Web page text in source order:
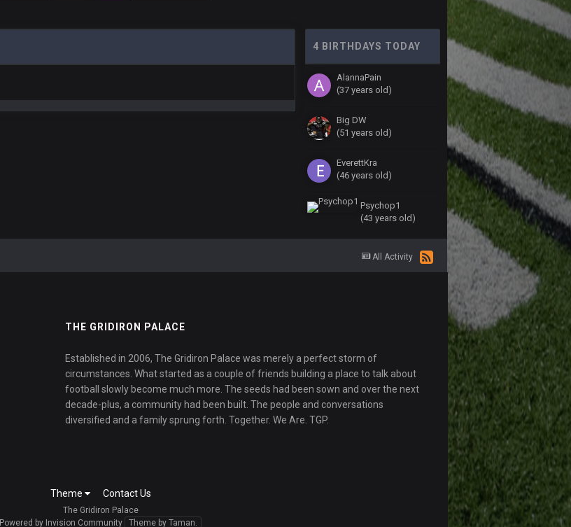
4 BIRTHDAYS TODAY
AlannaPain
(37 years old)
Big DW
(51 years old)
EverettKra
(46 years old)
Psychop1
(43 years old)
All Activity
THE GRIDIRON PALACE
Established in 2006, The Gridiron Palace was merely a perfect storm of
circumstances. What started as a couple of friends building a place to talk about
football slowly become much more. The seeds had been sown and over the next
decade-plus, a community had been built. The people and conversations
diversified and a family sprung forth. Together. We Are. TGP.
Theme Contact Us
The Gridiron Palace
Powered by Invision Community
Theme by Taman.